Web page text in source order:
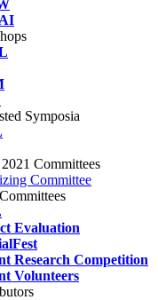
Symposia
Committees
Committee
Evaluation
Research Competition
Volunteers